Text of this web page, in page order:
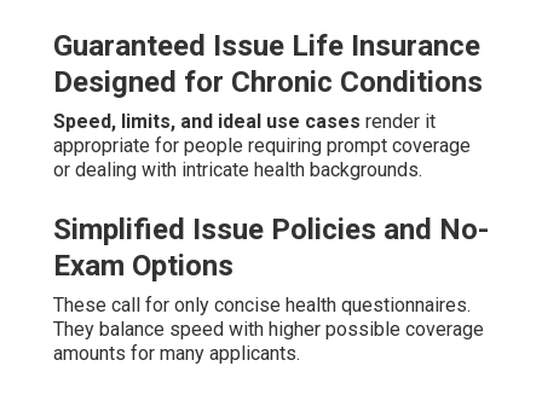
Guaranteed Issue Life Insurance
Designed for Chronic Conditions
Speed, limits, and ideal use cases render it
appropriate for people requiring prompt coverage
or dealing with intricate health backgrounds.
Simplified Issue Policies and No-
Exam Options
These call for only concise health questionnaires.
They balance speed with higher possible coverage
amounts for many applicants.